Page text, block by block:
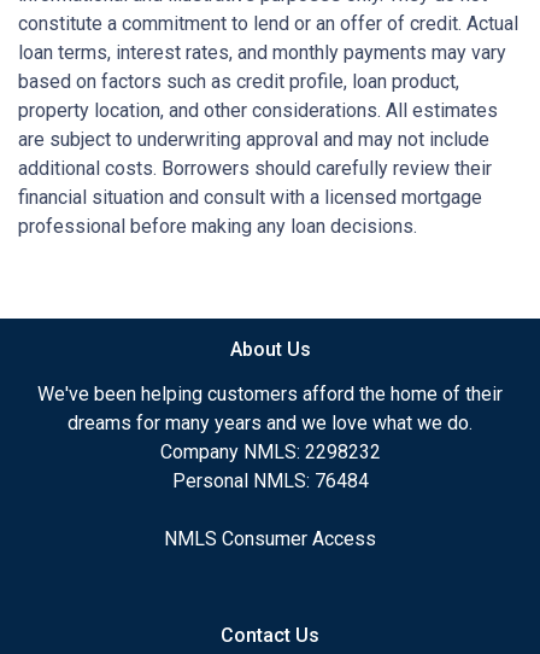
constitute a commitment to lend or an offer of credit. Actual
loan terms, interest rates, and monthly payments may vary
based on factors such as credit profile, loan product,
property location, and other considerations. All estimates
are subject to underwriting approval and may not include
additional costs. Borrowers should carefully review their
financial situation and consult with a licensed mortgage
professional before making any loan decisions.
About Us
We've been helping customers afford the home of their
dreams for many years and we love what we do.
Company NMLS: 2298232
Personal NMLS: 76484
NMLS Consumer Access
Contact Us